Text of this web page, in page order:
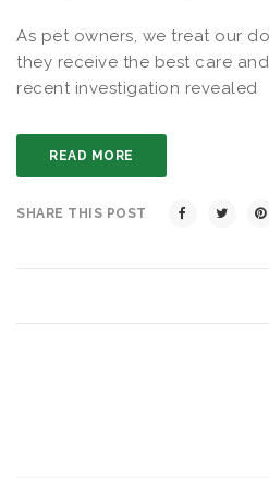
As pet owners, we treat our
they receive the best care
recent investigation revealed
READ MORE
SHARE THIS POST